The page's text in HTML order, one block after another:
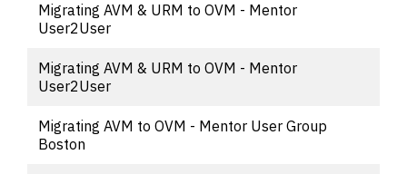
Migrating AVM & URM to OVM - Mentor
User2User
Migrating AVM & URM to OVM - Mentor
User2User
Migrating AVM to OVM - Mentor User Group
Boston